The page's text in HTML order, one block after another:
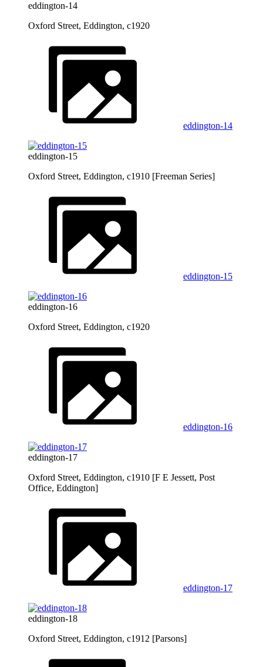
eddington-14
Oxford Street, Eddington, c1920
eddington-14
eddington-15
Oxford Street, Eddington, c1910 [Freeman Series]
eddington-15
eddington-16
Oxford Street, Eddington, c1920
eddington-16
eddington-17
Oxford Street, Eddington, c1910 [F E Jessett, Post
Office, Eddington]
eddington-17
eddington-18
Oxford Street, Eddington, c1912 [Parsons]